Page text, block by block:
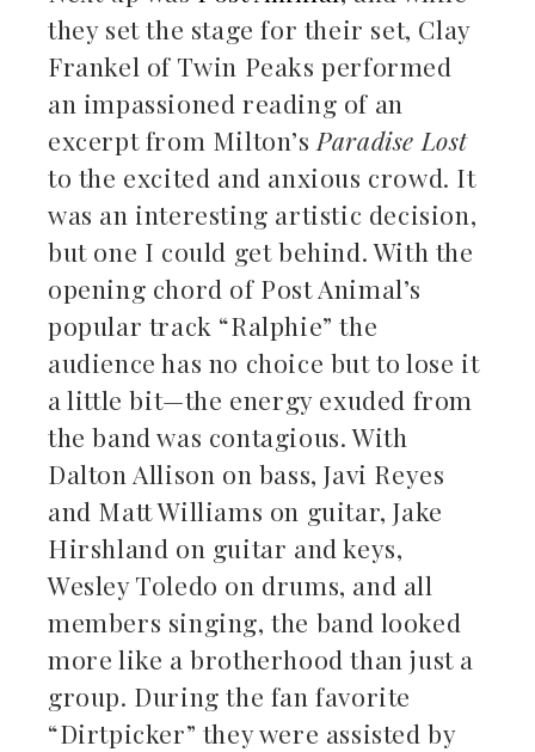
they set the stage for their set, Clay
Frankel of Twin Peaks performed
an impassioned reading of an
excerpt from Milton’s Paradise Lost
to the excited and anxious crowd. It
was an interesting artistic decision,
but one I could get behind. With the
opening chord of Post Animal’s
popular track “Ralphie” the
audience has no choice but to lose it
a little bit—the energy exuded from
the band was contagious. With
Dalton Allison on bass, Javi Reyes
and Matt Williams on guitar, Jake
Hirshland on guitar and keys,
Wesley Toledo on drums, and all
members singing, the band looked
more like a brotherhood than just a
group. During the fan favorite
“Dirtpicker” they were assisted by